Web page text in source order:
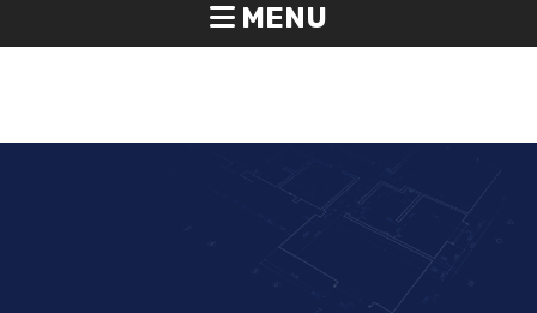
MENU